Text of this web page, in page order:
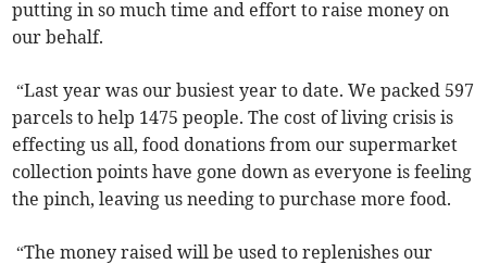
putting in so much time and effort to raise money on
our behalf.
“Last year was our busiest year to date. We packed 597
parcels to help 1475 people. The cost of living crisis is
effecting us all, food donations from our supermarket
collection points have gone down as everyone is feeling
the pinch, leaving us needing to purchase more food.
“The money raised will be used to replenishes our